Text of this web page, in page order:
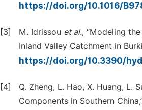
https://doi.org/10.1016/
[3] M. Idrissou et al., “Modeling
Inland Valley Catchment in
https://doi.org/10.3390/
[4]
Q. Zheng, L. Hao, X. Huang, L.
Components in Southern